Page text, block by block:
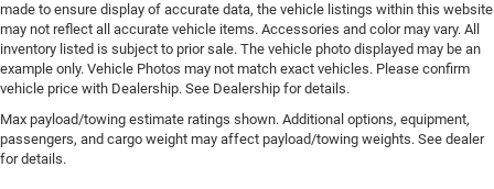
made to ensure display of accurate data, the vehicle listings within this website
may not reflect all accurate vehicle items. Accessories and color may vary. All
inventory listed is subject to prior sale. The vehicle photo displayed may be an
example only. Vehicle Photos may not match exact vehicles. Please confirm
vehicle price with Dealership. See Dealership for details.
Max payload/towing estimate ratings shown. Additional options, equipment,
passengers, and cargo weight may affect payload/towing weights. See dealer
for details.